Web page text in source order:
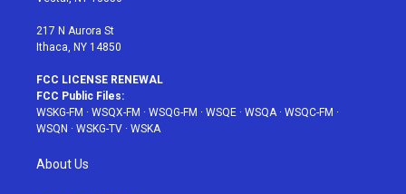
217 N Aurora St
Ithaca, NY 14850
FCC LICENSE RENEWAL
FCC Public Files:
WSKG-FM · WSQX-FM · WSQG-FM · WSQE · WSQA· WSQC-FM ·
WSQN · WSKG-TV · WSKA
About Us